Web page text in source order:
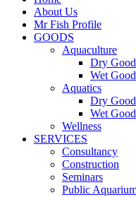
About Us
Mr Fish Profile
GOODS
Aquaculture
Dry
Wet
Aquatics
Dry
Wet
Wellness
SERVICES
Consultancy
Construction
Seminars
Public